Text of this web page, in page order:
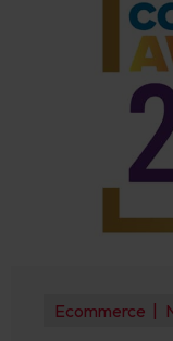
Ecommerce